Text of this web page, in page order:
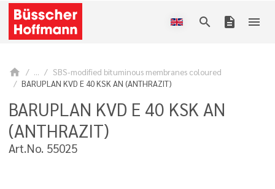
search description menu
home ...
SBS-modified bituminous membranes coloured
BARUPLAN KVD E 40 KSK AN (ANTHRAZIT)
BARUPLAN KVD E 40 KSK AN
(ANTHRAZIT)
Art.No. 55025